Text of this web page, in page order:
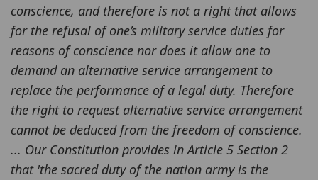
conscience, and therefore is not a right that allows
for the refusal of one’s military service duties for
reasons of conscience nor does it allow one to
demand an alternative service arrangement to
replace the performance of a legal duty. Therefore
the right to request alternative service arrangement
cannot be deduced from the freedom of conscience.
... Our Constitution provides in Article 5 Section 2
that 'the sacred duty of the nation army is the